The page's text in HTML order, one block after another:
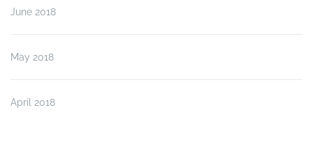
June 2018
May 2018
April 2018